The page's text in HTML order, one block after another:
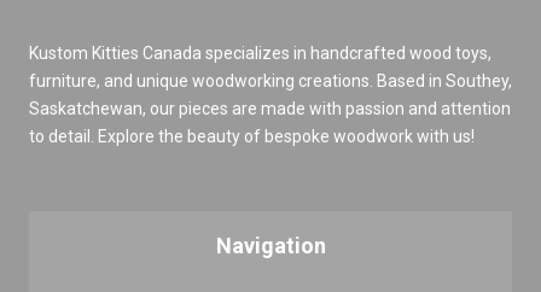
Kustom Kitties Canada specializes in handcrafted wood toys,
furniture, and unique woodworking creations. Based in Southey,
Saskatchewan, our pieces are made with passion and attention
to detail. Explore the beauty of bespoke woodwork with us!
Navigation